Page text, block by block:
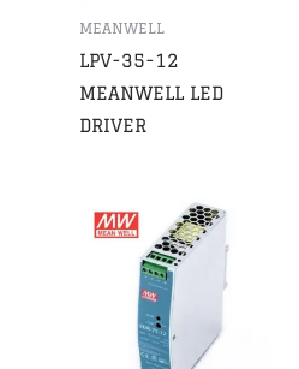
MEANWELL
LPV-35-12
MEANWELL LED
DRIVER